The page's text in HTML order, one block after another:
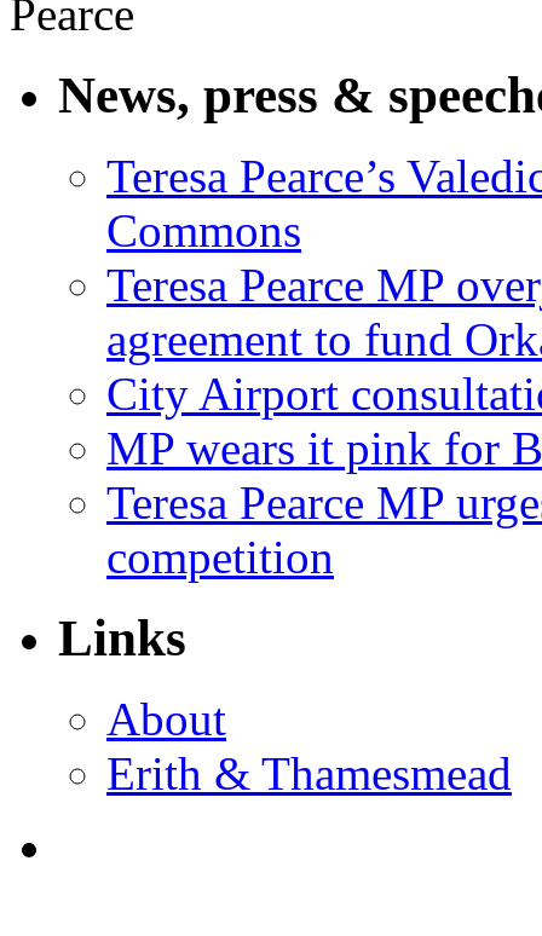
News, press &
Teresa Pearce’s
Commons
Teresa Pearce MP
agreement to fund
City Airport
MP wears it pink for
Teresa Pearce MP
competition
Links
About
Erith & Thamesmead